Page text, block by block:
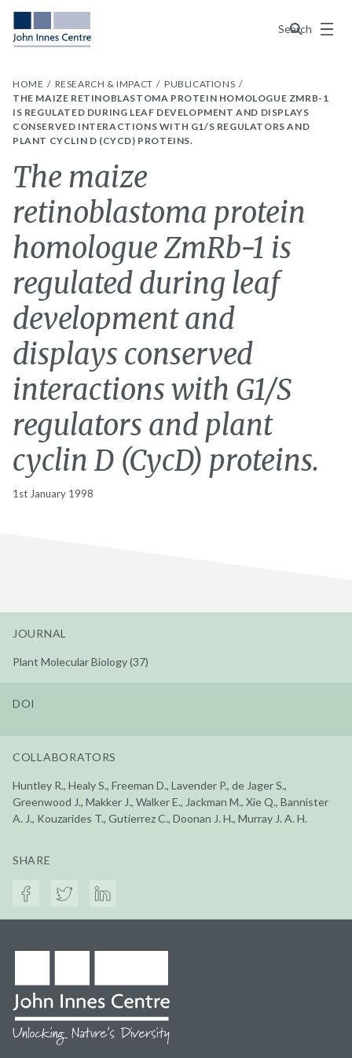
Search
Menu
HOME RESEARCH & IMPACT
PUBLICATIONS
THE MAIZE RETINOBLASTOMA PROTEIN HOMOLOGUE ZMRB-1
IS REGULATED DURING LEAF DEVELOPMENT AND DISPLAYS
CONSERVED INTERACTIONS WITH G1/S REGULATORS AND
PLANT CYCLIN D (CYCD) PROTEINS.
The maize
retinoblastoma protein
homologue ZmRb-1 is
regulated during leaf
development and
displays conserved
interactions with G1/S
regulators and plant
cyclin D (CycD) proteins.
1st January 1998
JOURNAL
Plant Molecular Biology (37)
DOI
COLLABORATORS
Huntley R., Healy S., Freeman D., Lavender P., de Jager S.,
Greenwood J., Makker J., Walker E., Jackman M., Xie Q., Bannister
A. J., Kouzarides T., Gutierrez C., Doonan J. H., Murray J. A. H.
SHARE